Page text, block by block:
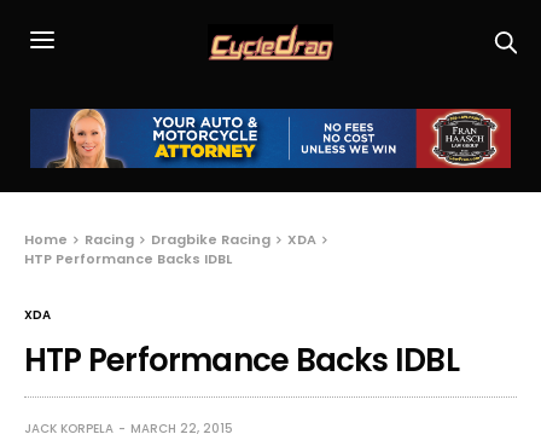
Home Racing Dragbike Racing
XDA
HTP Performance Backs IDBL
XDA
HTP Performance Backs IDBL
JACK KORPELA MARCH 22, 2015